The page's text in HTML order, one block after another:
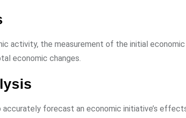
activity, the measurement of the initial economic
economic changes.
forecast an economic initiative’s